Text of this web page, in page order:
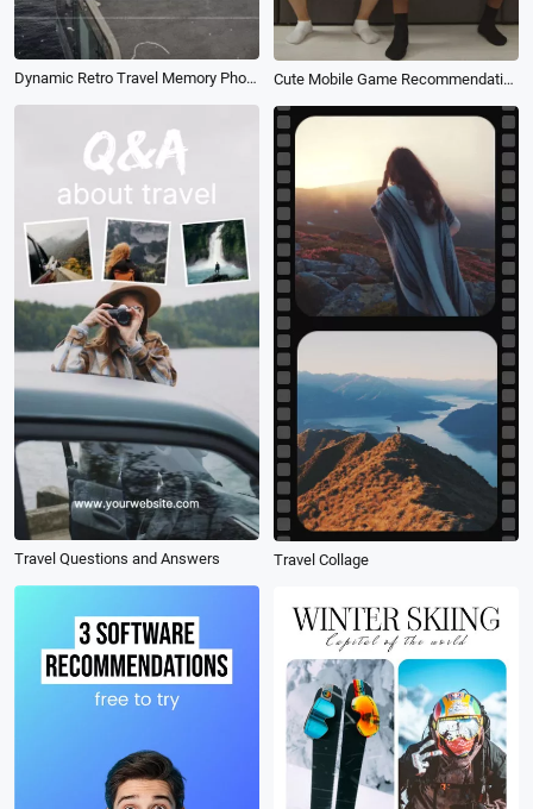
Dynamic Retro Travel Memory Photo Slideshow Cute Mobile Game Recommendation
Travel Questions and Answers Travel Collage